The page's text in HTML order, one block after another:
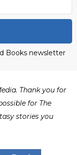
Books newsletter
Thank you for
for The
stories you